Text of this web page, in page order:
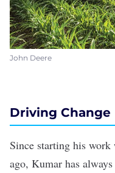
John Deere
Driving Change
Since starting his
ago, Kumar has